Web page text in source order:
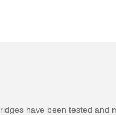
have been tested and